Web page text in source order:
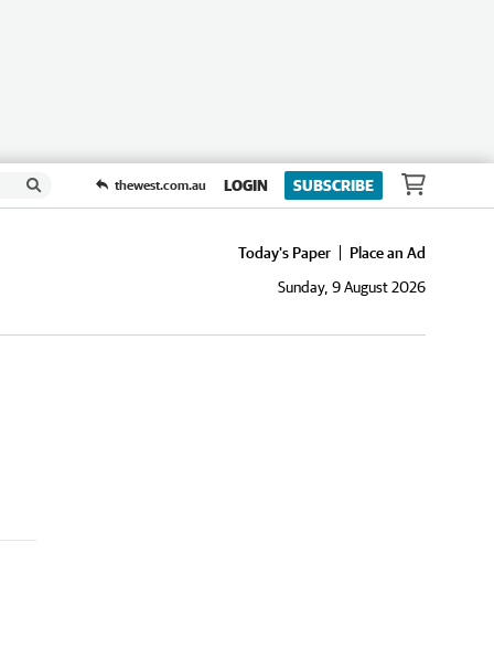
thewest.com.au LOGIN SUBSCRIBE
Today's Paper
Place an Ad
Sunday, 9 August 2026